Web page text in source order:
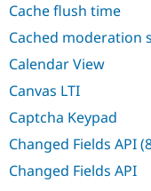
Cache flush time
Cached moderation
Calendar View
Canvas LTI
Captcha Keypad
Changed Fields API
Changed Fields API